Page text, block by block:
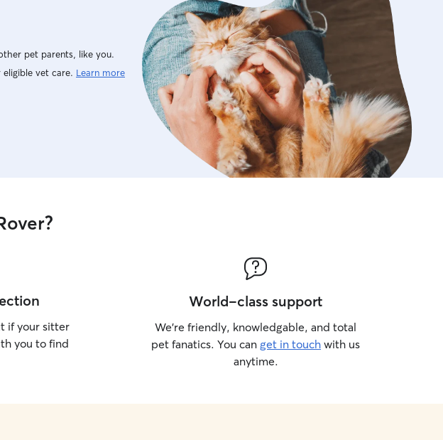
pet parents, like you.
vet care. Learn more
if your sitter
you to find
World-class support
We’re friendly, knowledgable, and total
pet fanatics. You can get in touch with us
anytime.